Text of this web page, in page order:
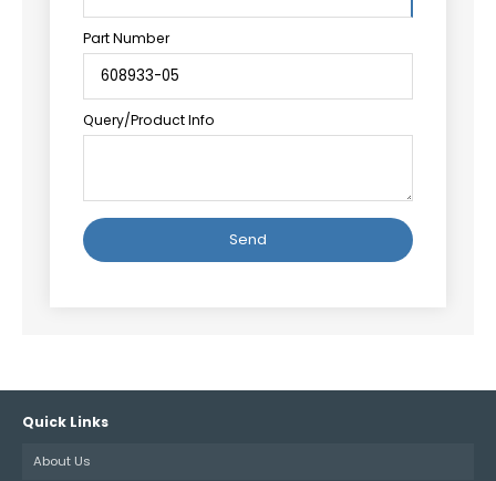
Part Number
Query/Product Info
Quick Links
About Us